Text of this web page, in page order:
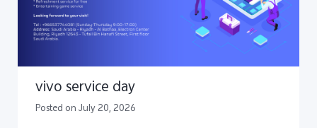
vivo service day
Posted on July 20, 2026